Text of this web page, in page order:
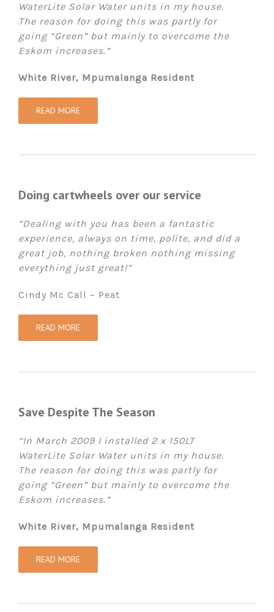
WaterLite Solar Water units in my house.
The reason for doing this was partly for
going “Green” but mainly to overcome the
Eskom increases.”
White River, Mpumalanga Resident
READ MORE
Doing cartwheels over our service
“Dealing with you has been a fantastic
experience, always on time, polite, and did a
great job, nothing broken nothing missing
everything just great!”
Cindy Mc Call – Peat
READ MORE
Save Despite The Season
“In March 2009 I installed 2 x 150LT
WaterLite Solar Water units in my house.
The reason for doing this was partly for
going “Green” but mainly to overcome the
Eskom increases.”
White River, Mpumalanga Resident
READ MORE